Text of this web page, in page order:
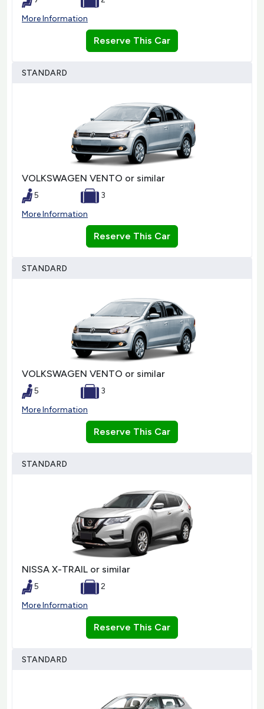
More Information
Reserve This Car
STANDARD
VOLKSWAGEN VENTO or similar
5
3
More Information
Reserve This Car
STANDARD
VOLKSWAGEN VENTO or similar
5
3
More Information
Reserve This Car
STANDARD
NISSA X-TRAIL or similar
5
2
More Information
Reserve This Car
STANDARD